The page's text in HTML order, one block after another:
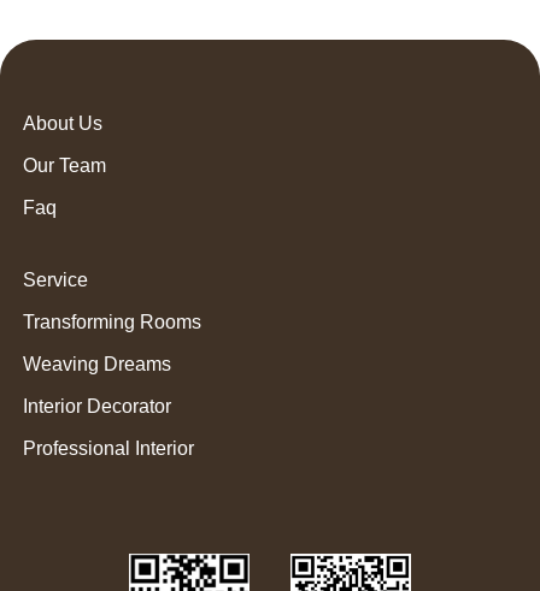
About Us
Our Team
Faq
Service
Transforming Rooms
Weaving Dreams
Interior Decorator
Professional Interior